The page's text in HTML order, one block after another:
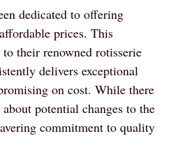
dedicated to offering
prices. This
their renowned rotisserie
delivers exceptional
on cost. While there
potential changes to the
commitment to quality